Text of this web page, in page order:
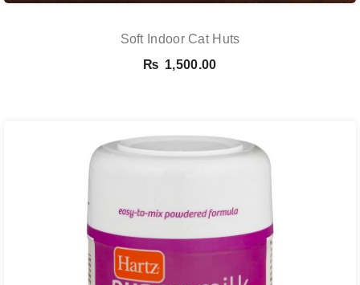
Soft Indoor Cat Huts
₨ 1,500.00